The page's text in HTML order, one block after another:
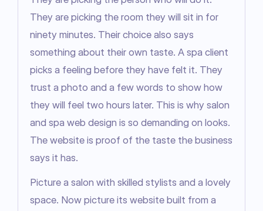
They are picking the room they will sit in for
ninety minutes. Their choice also says
something about their own taste. A spa client
picks a feeling before they have felt it. They
trust a photo and a few words to show how
they will feel two hours later. This is why salon
and spa web design is so demanding on looks.
The website is proof of the taste the business
says it has.
Picture a salon with skilled stylists and a lovely
space. Now picture its website built from a